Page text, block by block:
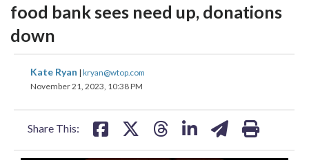
food bank sees need up, donations
down
Kate Ryan | kryan@wtop.com
November 21, 2023, 10:38 PM
Share This:
share
on on